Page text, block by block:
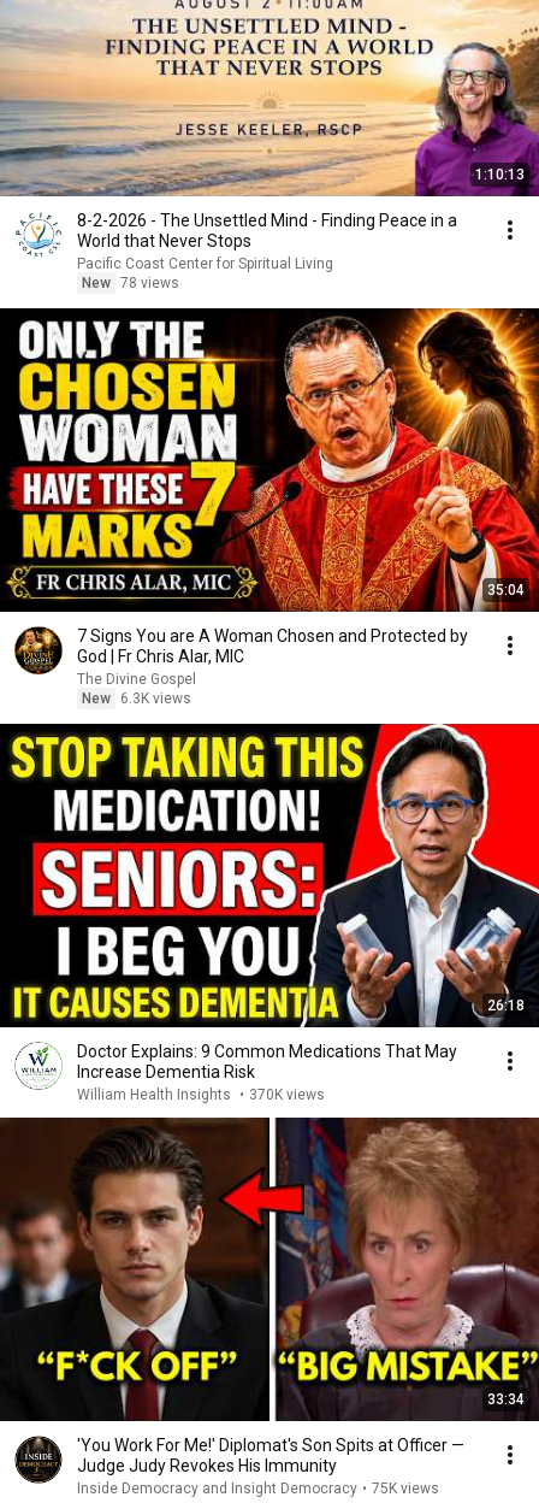
1:10:13
8-2-2026 - The Unsettled Mind - Finding Peace in a
World that Never Stops
Pacific Coast Center for Spiritual Living
New 78 views
35:04
7 Signs You are A Woman Chosen and Protected by
God | Fr Chris Alar, MIC
The Divine Gospel
New
6.3K views
26:18
Doctor Explains: 9 Common Medications That May
Increase Dementia Risk
William Health Insights • 370K views
33:34
'You Work For Me!' Diplomat's Son Spits at Officer —
Judge Judy Revokes His Immunity
Inside Democracy and Insight Democracy • 75K views